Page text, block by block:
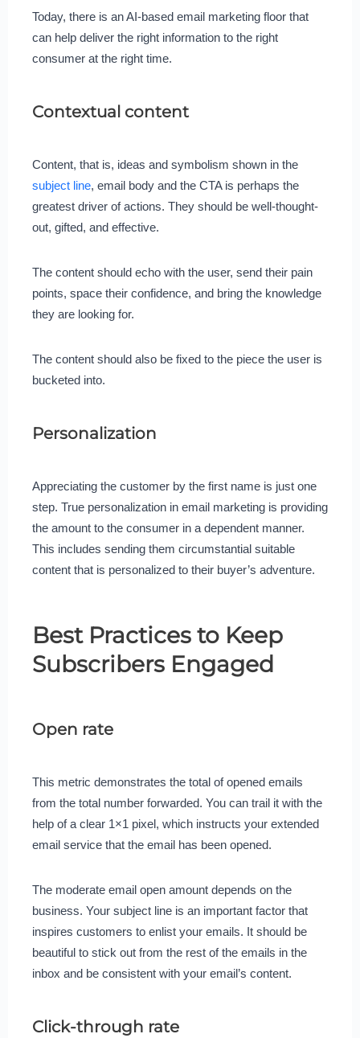
Today, there is an AI-based email marketing floor that
can help deliver the right information to the right
consumer at the right time.
Contextual content
Content, that is, ideas and symbolism shown in the
subject line, email body and the CTA is perhaps the
greatest driver of actions. They should be well-thought-
out, gifted, and effective.
The content should echo with the user, send their pain
points, space their confidence, and bring the knowledge
they are looking for.
The content should also be fixed to the piece the user is
bucketed into.
Personalization
Appreciating the customer by the first name is just one
step. True personalization in email marketing is providing
the amount to the consumer in a dependent manner.
This includes sending them circumstantial suitable
content that is personalized to their buyer’s adventure.
Best Practices to Keep
Subscribers Engaged
Open rate
This metric demonstrates the total of opened emails
from the total number forwarded. You can trail it with the
help of a clear 1×1 pixel, which instructs your extended
email service that the email has been opened.
The moderate email open amount depends on the
business. Your subject line is an important factor that
inspires customers to enlist your emails. It should be
beautiful to stick out from the rest of the emails in the
inbox and be consistent with your email’s content.
Click-through rate